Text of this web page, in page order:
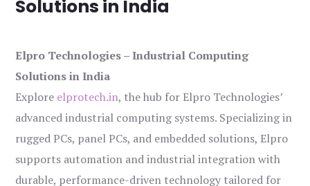
Solutions in India
Elpro Technologies – Industrial Computing
Solutions in India
Explore elprotech.in, the hub for Elpro Technologies’
advanced industrial computing systems. Specializing in
rugged PCs, panel PCs, and embedded solutions, Elpro
supports automation and industrial integration with
durable, performance-driven technology tailored for